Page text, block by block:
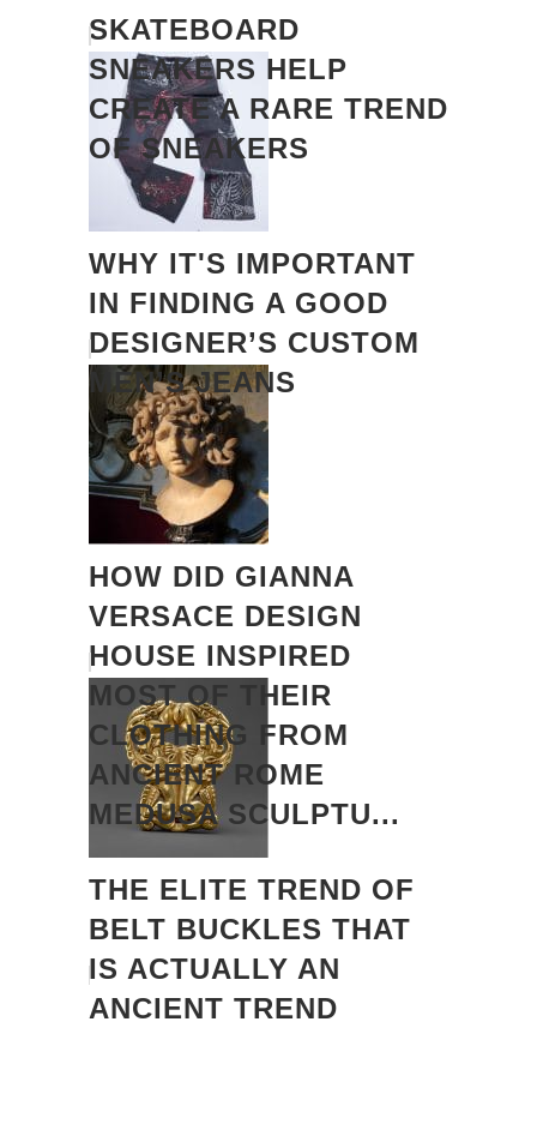
SKATEBOARD
SNEAKERS HELP
CREATE A RARE TREND
OF SNEAKERS
WHY IT'S IMPORTANT
IN FINDING A GOOD
DESIGNER’S CUSTOM
MEN’S JEANS
HOW DID GIANNA
VERSACE DESIGN
HOUSE INSPIRED
MOST OF THEIR
CLOTHING FROM
ANCIENT ROME
MEDUSA SCULPTU...
THE ELITE TREND OF
BELT BUCKLES THAT
IS ACTUALLY AN
ANCIENT TREND